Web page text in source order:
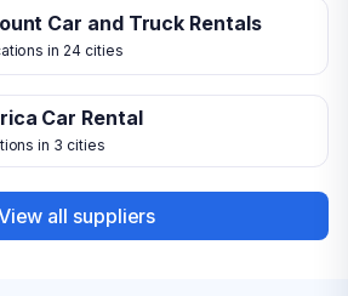
Car and Truck Rentals
in 24 cities
Car Rental
in 3 cities
all suppliers